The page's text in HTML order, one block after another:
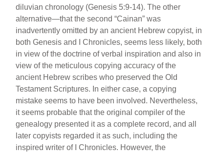
diluvian chronology (Genesis 5:9-14). The other
alternative—that the second “Cainan” was
inadvertently omitted by an ancient Hebrew copyist, in
both Genesis and I Chronicles, seems less likely, both
in view of the doctrine of verbal inspiration and also in
view of the meticulous copying accuracy of the
ancient Hebrew scribes who preserved the Old
Testament Scriptures. In either case, a copying
mistake seems to have been involved. Nevertheless,
it seems probable that the original compiler of the
genealogy presented it as a complete record, and all
later copyists regarded it as such, including the
inspired writer of I Chronicles. However, the